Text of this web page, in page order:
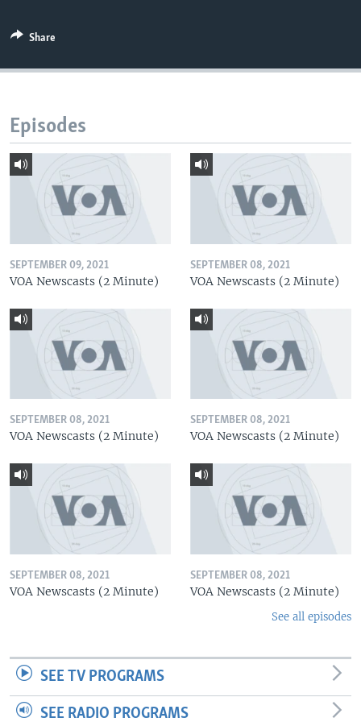
Share
Episodes
SEPTEMBER 09, 2021
VOA Newscasts (2 Minute)
SEPTEMBER 08, 2021
VOA Newscasts (2 Minute)
SEPTEMBER 08, 2021
VOA Newscasts (2 Minute)
SEPTEMBER 08, 2021
VOA Newscasts (2 Minute)
SEPTEMBER 08, 2021
VOA Newscasts (2 Minute)
SEPTEMBER 08, 2021
VOA Newscasts (2 Minute)
See all episodes
SEE TV PROGRAMS
SEE RADIO PROGRAMS